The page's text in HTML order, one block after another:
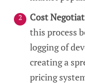
Cost
this process
logging of
creating a
pricing